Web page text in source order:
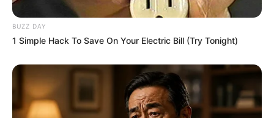
BUZZ DAY
1 Simple Hack To Save On Your Electric Bill (Try Tonight)